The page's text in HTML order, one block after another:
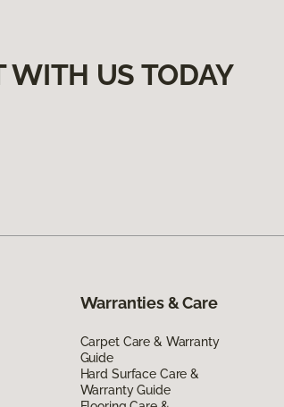
WITH US TODAY
Warranties & Care
Carpet Care & Warranty
Guide
Hard Surface Care &
Warranty Guide